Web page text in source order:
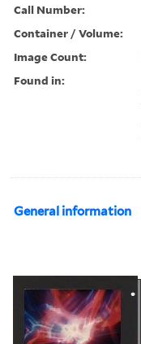
Call Number:
Container / Volume:
Image Count:
Found in:
General information